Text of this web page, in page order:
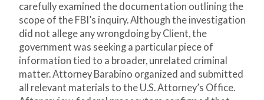
carefully examined the documentation outlining the
scope of the FBI’s inquiry. Although the investigation
did not allege any wrongdoing by Client, the
government was seeking a particular piece of
information tied to a broader, unrelated criminal
matter. Attorney Barabino organized and submitted
all relevant materials to the U.S. Attorney’s Office.